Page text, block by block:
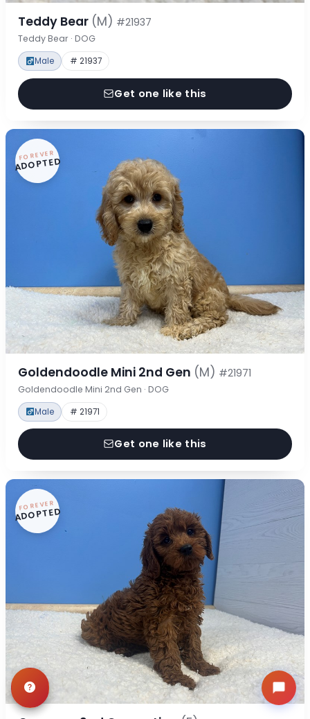
Teddy Bear (M) #21937
Teddy Bear · DOG
Male # 21937
Get one like this
FOREVER
ADOPTED
Goldendoodle Mini 2nd Gen (M) #21971
Goldendoodle Mini 2nd Gen · DOG
Male # 21971
Get one like this
FOREVER
ADOPTED